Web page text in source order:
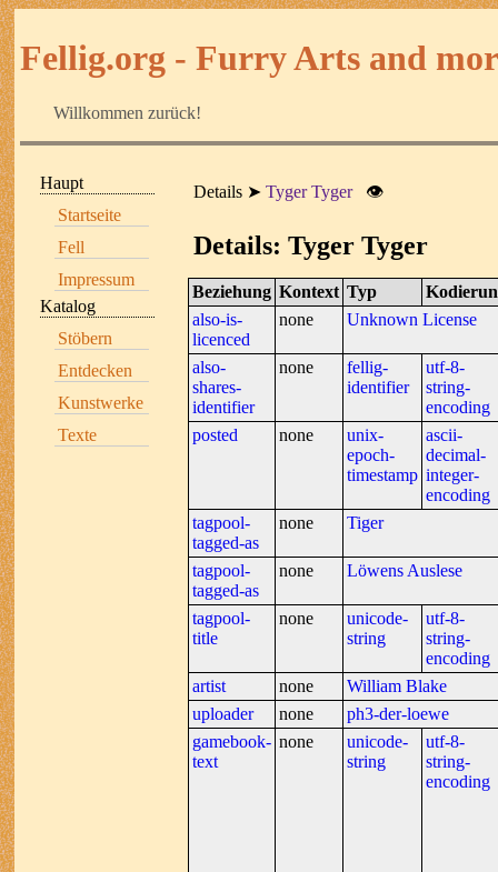
Fellig.org - Furry Arts and
Willkommen zurück!
Haupt
Startseite
Fell
Impressum
Katalog
Stöbern
Entdecken
Kunstwerke
Texte
Details Tyger Tyger 👁
Details: Tyger Tyger
Beziehung Kontext Typ
also-is-
licenced
none Unknown License
also-
shares-
identifier
none
fellig-
identifier
utf-8-
string-
encoding
posted
none
unix-
epoch-
timestamp
ascii-
decimal-
integer-
encoding
tagpool-
tagged-as
none Tiger
tagpool-
tagged-as
none Löwens Auslese
tagpool-
title
none
unicode-
string
utf-8-
string-
encoding
artist
none
William Blake
uploader
none
ph3-der-loewe
gamebook-
text
none
unicode-
string
utf-8-
string-
encoding